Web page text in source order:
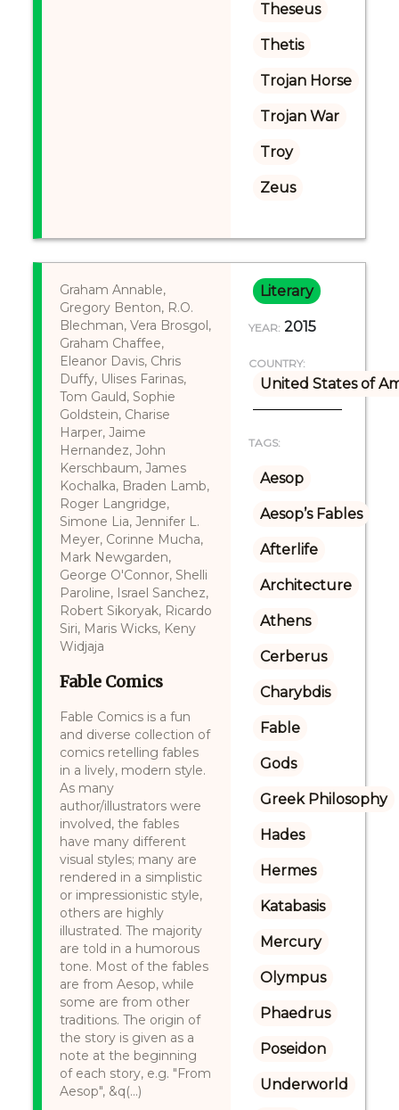
Theseus
Thetis
Trojan Horse
Trojan War
Troy
Zeus
Graham Annable,
Gregory Benton, R.O.
Blechman, Vera Brosgol,
Graham Chaffee,
Eleanor Davis, Chris
Duffy, Ulises Farinas,
Tom Gauld, Sophie
Goldstein, Charise
Harper, Jaime
Hernandez, John
Kerschbaum, James
Kochalka, Braden Lamb,
Roger Langridge,
Simone Lia, Jennifer L.
Meyer, Corinne Mucha,
Mark Newgarden,
George O'Connor, Shelli
Paroline, Israel Sanchez,
Robert Sikoryak, Ricardo
Siri, Maris Wicks, Keny
Widjaja
Fable Comics
Fable Comics is a fun
and diverse collection of
comics retelling fables
in a lively, modern style.
As many
author/illustrators were
involved, the fables
have many different
visual styles; many are
rendered in a simplistic
or impressionistic style,
others are highly
illustrated. The majority
are told in a humorous
tone. Most of the fables
are from Aesop, while
some are from other
traditions. The origin of
the story is given as a
note at the beginning
of each story, e.g. "From
Aesop", &q(...)
Literary
YEAR: 2015
COUNTRY:
United States of
TAGS:
Aesop
Aesop’s Fables
Afterlife
Architecture
Athens
Cerberus
Charybdis
Fable
Gods
Greek Philosophy
Hades
Hermes
Katabasis
Mercury
Olympus
Phaedrus
Poseidon
Underworld